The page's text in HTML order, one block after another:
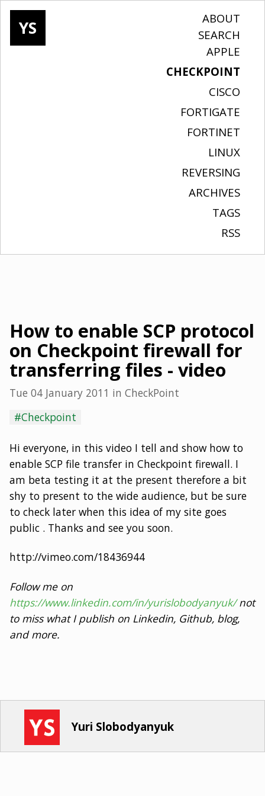
YS
ABOUT
SEARCH
APPLE
CHECKPOINT
CISCO
FORTIGATE
FORTINET
LINUX
REVERSING
ARCHIVES
TAGS
RSS
How to enable SCP protocol
on Checkpoint firewall for
transferring files - video
Tue 04 January 2011 in CheckPoint
#Checkpoint
Hi everyone, in this video I tell and show how to
enable SCP file transfer in Checkpoint firewall. I
am beta testing it at the present therefore a bit
shy to present to the wide audience, but be sure
to check later when this idea of my site goes
public . Thanks and see you soon.
http://vimeo.com/18436944
Follow me on
https://www.linkedin.com/in/yurislobodyanyuk/not
to miss what I publish on Linkedin, Github, blog,
and more.
Yuri Slobodyanyuk